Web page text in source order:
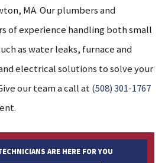
MA. Our plumbers and
of experience handling both small
as water leaks, furnace and
electrical solutions to solve your
our team a call at(508) 301-1767
ARE HERE FOR YOU